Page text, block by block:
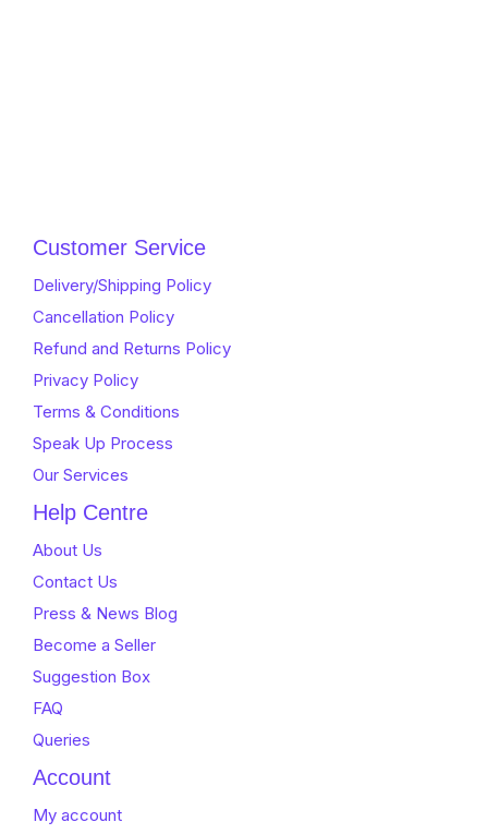
Customer Service
Delivery/Shipping Policy
Cancellation Policy
Refund and Returns Policy
Privacy Policy
Terms & Conditions
Speak Up Process
Our Services
Help Centre
About Us
Contact Us
Press & News Blog
Become a Seller
Suggestion Box
FAQ
Queries
Account
My account